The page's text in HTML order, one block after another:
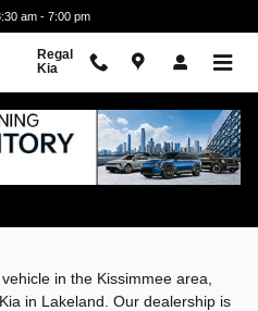
am - 7:00 pm
Regal
Kia
Kissimmee, FL
in the Kissimmee area,
in Lakeland. Our dealership is